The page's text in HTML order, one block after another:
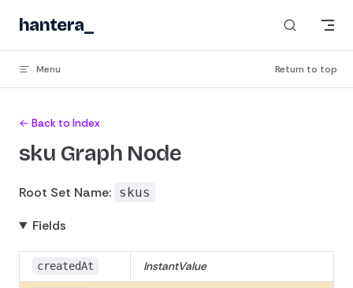
Skip to content
hantera_
Menu Return to top
← Back to Index
sku Graph Node
Root Set Name: skus
Fields
createdAt InstantValue